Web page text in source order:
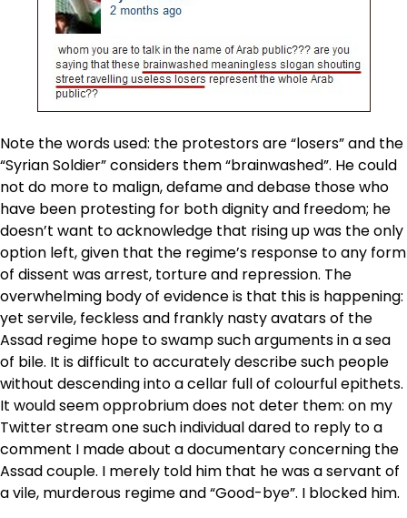
Note the words used: the protestors are “losers” and the
“Syrian Soldier” considers them “brainwashed”. He could
not do more to malign, defame and debase those who
have been protesting for both dignity and freedom; he
doesn’t want to acknowledge that rising up was the only
option left, given that the regime’s response to any form
of dissent was arrest, torture and repression. The
overwhelming body of evidence is that this is happening:
yet servile, feckless and frankly nasty avatars of the
Assad regime hope to swamp such arguments in a sea
of bile. It is difficult to accurately describe such people
without descending into a cellar full of colourful epithets.
It would seem opprobrium does not deter them: on my
Twitter stream one such individual dared to reply to a
comment I made about a documentary concerning the
Assad couple. I merely told him that he was a servant of
a vile, murderous regime and “Good-bye”. I blocked him.